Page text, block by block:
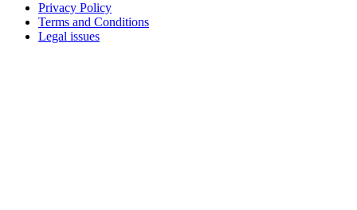
Privacy Policy
Terms and Conditions
Legal issues